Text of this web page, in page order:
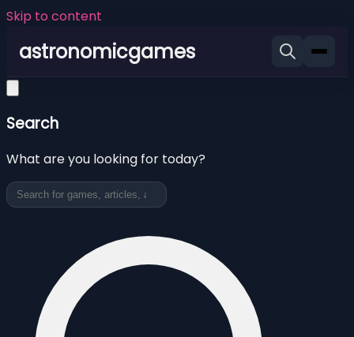
Skip to content
astronomicgames
Search
What are you looking for today?